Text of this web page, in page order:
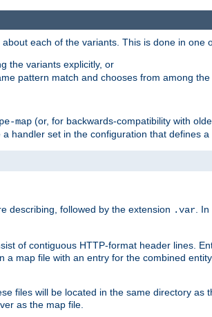
each of the variants. This is done in one
the variants explicitly, or
pattern match and chooses from among the
map (or, for backwards-compatibility with
handler set in the configuration that defines a
describing, followed by the extension .var. In
of contiguous HTTP-format header lines.
map file with an entry for the combined
files will be located in the same directory as
as the map file.